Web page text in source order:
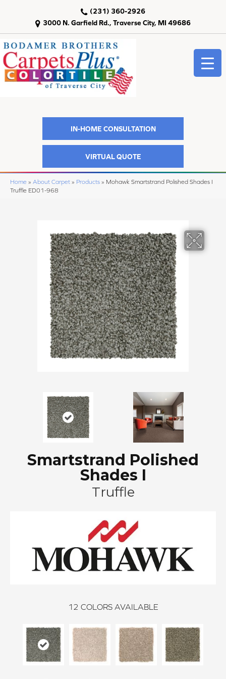
3000 N. Garfield Rd., Traverse City, MI 49686
(231) 360-2926
IN-HOME CONSULTATION
VIRTUAL QUOTE
Home » About Carpet » Products » Mohawk Smartstrand Polished Shades I
Truffle ED01-968
Smartstrand Polished
Shades I
Truffle
12 COLORS AVAILABLE